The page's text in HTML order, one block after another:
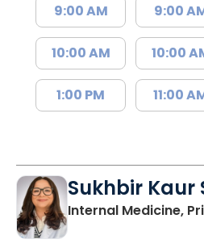
9:00 AM
10:00 AM
1:00 PM
9:00
10:00
11:00
Sukhbir Kaur
Internal Medicine,